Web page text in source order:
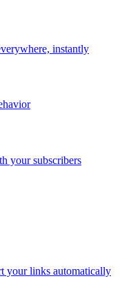
instantly
your subscribers
your links automatically